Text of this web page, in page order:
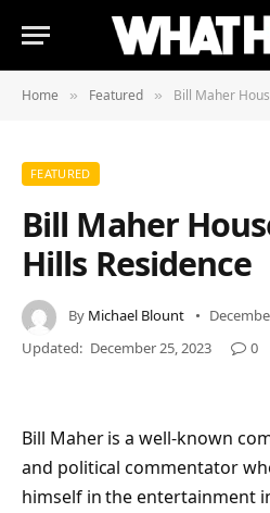
Home » Featured » Bill Maher
FEATURED
Bill Maher
Hills Residence
By Michael Blount
Updated: December 25, 2023 0
Bill Maher is a well-known
and political commentator
himself in the entertainment